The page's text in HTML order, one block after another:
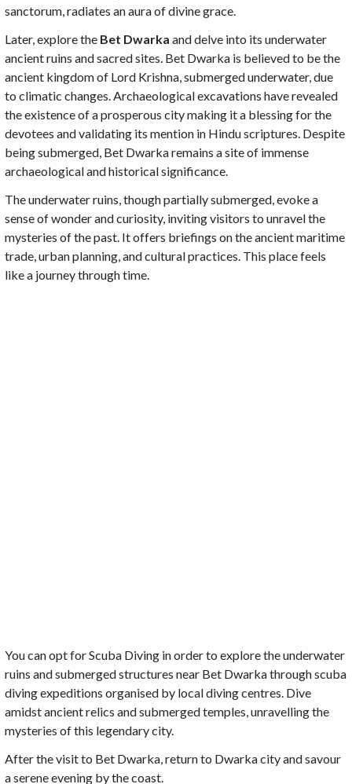
sanctorum, radiates an aura of divine grace.
Later, explore the Bet Dwarka and delve into its underwater
ancient ruins and sacred sites. Bet Dwarka is believed to be the
ancient kingdom of Lord Krishna, submerged underwater, due
to climatic changes. Archaeological excavations have revealed
the existence of a prosperous city making it a blessing for the
devotees and validating its mention in Hindu scriptures. Despite
being submerged, Bet Dwarka remains a site of immense
archaeological and historical significance.
The underwater ruins, though partially submerged, evoke a
sense of wonder and curiosity, inviting visitors to unravel the
mysteries of the past. It offers briefings on the ancient maritime
trade, urban planning, and cultural practices. This place feels
like a journey through time.
You can opt for Scuba Diving in order to explore the underwater
ruins and submerged structures near Bet Dwarka through scuba
diving expeditions organised by local diving centres. Dive
amidst ancient relics and submerged temples, unravelling the
mysteries of this legendary city.
After the visit to Bet Dwarka, return to Dwarka city and savour
a serene evening by the coast.